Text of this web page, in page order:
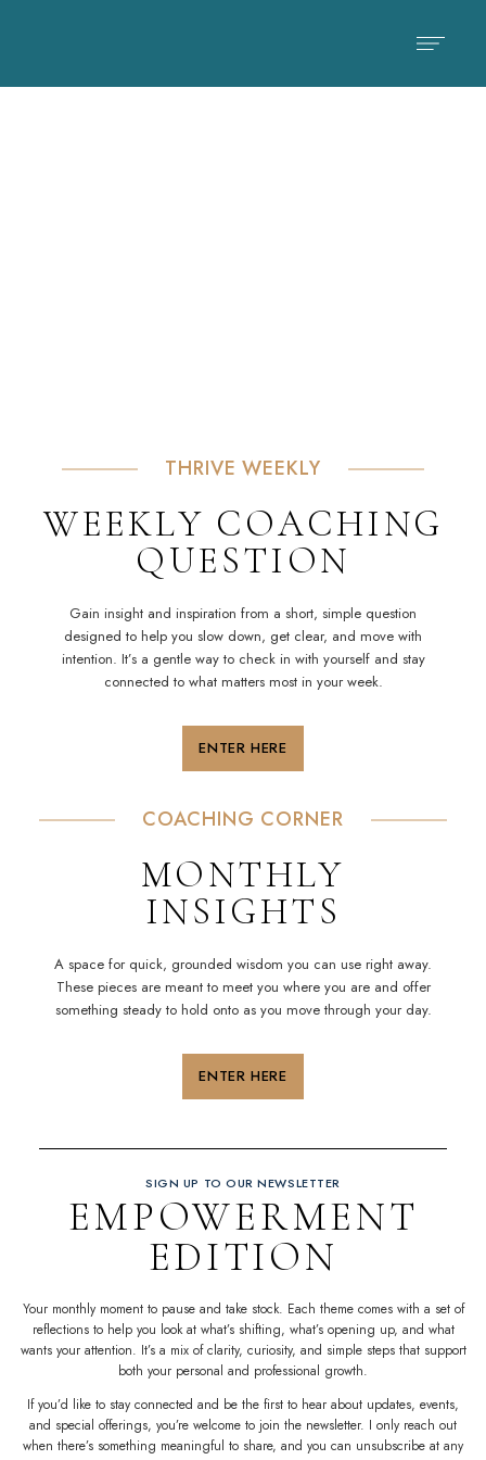
THRIVE WEEKLY
WEEKLY COACHING
QUESTION
Gain insight and inspiration from a short, simple question
designed to help you slow down, get clear, and move with
intention. It’s a gentle way to check in with yourself and stay
connected to what matters most in your week.
ENTER HERE
COACHING CORNER
MONTHLY
INSIGHTS
A space for quick, grounded wisdom you can use right away.
These pieces are meant to meet you where you are and offer
something steady to hold onto as you move through your day.
ENTER HERE
SIGN UP TO OUR NEWSLETTER
EMPOWERMENT
EDITION
Your monthly moment to pause and take stock. Each theme comes with a set of
reflections to help you look at what’s shifting, what’s opening up, and what
wants your attention. It’s a mix ofclarity, curiosity, and simple steps that support
both your personal and professional growth.
If you’d like to stay connected and be the first to hear about updates, events,
and special offerings, you’re welcome to join the newsletter. I only reach out
when there’s something meaningful to share, and you can unsubscribe at any